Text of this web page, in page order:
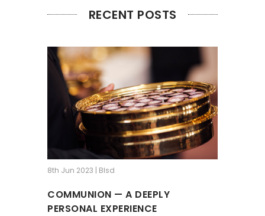
RECENT POSTS
8th Jun 2023 | Blsd
COMMUNION — A DEEPLY
PERSONAL EXPERIENCE